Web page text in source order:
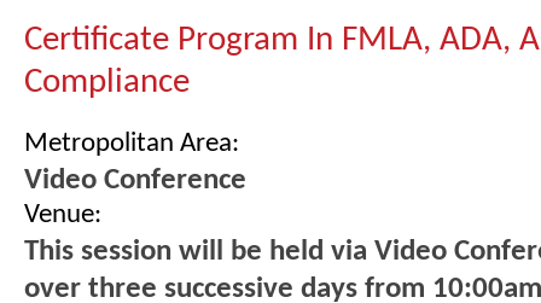
Certificate Program In FMLA, ADA,
Compliance
Metropolitan Area:
Video Conference
Venue:
This session will be held via Video
over three successive days from